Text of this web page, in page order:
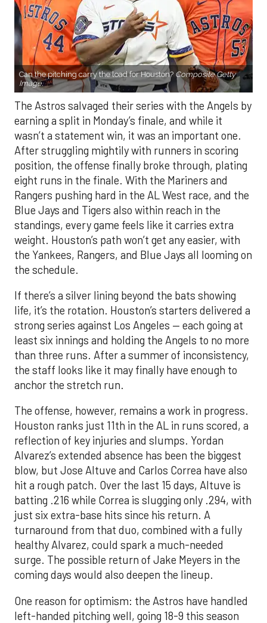
Can the pitching carry the load for Houston? Composite Getty
Image.
The Astros salvaged their series with the Angels by
earning a split in Monday’s finale, and while it
wasn’t a statement win, it was an important one.
After struggling mightily with runners in scoring
position, the offense finally broke through, plating
eight runs in the finale. With the Mariners and
Rangers pushing hard in the AL West race, and the
Blue Jays and Tigers also within reach in the
standings, every game feels like it carries extra
weight. Houston’s path won’t get any easier, with
the Yankees, Rangers, and Blue Jays all looming on
the schedule.
If there’s a silver lining beyond the bats showing
life, it’s the rotation. Houston’s starters delivered a
strong series against Los Angeles — each going at
least six innings and holding the Angels to no more
than three runs. After a summer of inconsistency,
the staff looks like it may finally have enough to
anchor the stretch run.
The offense, however, remains a work in progress.
Houston ranks just 11th in the AL in runs scored, a
reflection of key injuries and slumps. Yordan
Alvarez’s extended absence has been the biggest
blow, but Jose Altuve and Carlos Correa have also
hit a rough patch. Over the last 15 days, Altuve is
batting .216 while Correa is slugging only .294, with
just six extra-base hits since his return. A
turnaround from that duo, combined with a fully
healthy Alvarez, could spark a much-needed
surge. The possible return of Jake Meyers in the
coming days would also deepen the lineup.
One reason for optimism: the Astros have handled
left-handed pitching well, going 18-9 this season